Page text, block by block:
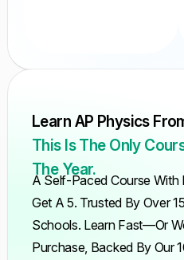
Learn AP Physics
This Is The Only
The Year.
A Self-Paced Course With
Get A 5. Trusted By Over
Schools. Learn Fast—Or
Purchase, Backed By Our